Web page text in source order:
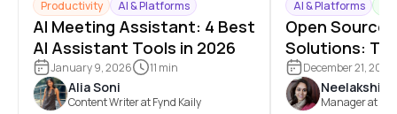
Productivity AI & Platforms
AI Meeting Assistant: 4 Best
AI Assistant Tools in 2026
January 9, 2026 11 min
Alia Soni
Content Writer at Fynd Kaily
AI & Platforms
Open Source
Solutions:
Benefits and
Comparison
December 21, 2025
Neelakshi
Manager at